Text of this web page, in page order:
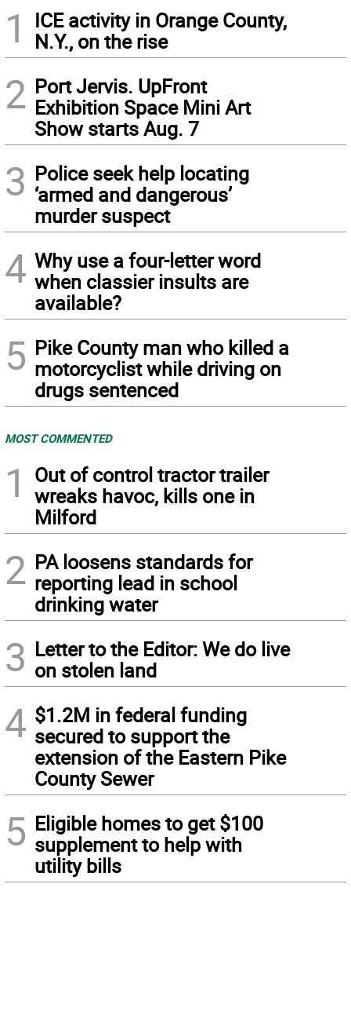
1
ICE activity in Orange County,
N.Y., on the rise
2 Port Jervis. UpFront
Exhibition Space Mini Art
Show starts Aug. 7
3 Police seek help locating
‘armed and dangerous’
murder suspect
4 Why use a four-letter word
when classier insults are
available?
5 Pike County man who killed a
motorcyclist while driving on
drugs sentenced
MOST COMMENTED
1
Out of control tractor trailer
wreaks havoc, kills one in
Milford
2 PA loosens standards for
reporting lead in school
drinking water
3 Letter to the Editor: We do live
on stolen land
4 $1.2M in federal funding
secured to support the
extension of the Eastern Pike
County Sewer
5 Eligible homes to get $100
supplement to help with
utility bills